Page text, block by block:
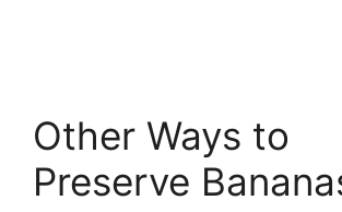
Other Ways to
Preserve